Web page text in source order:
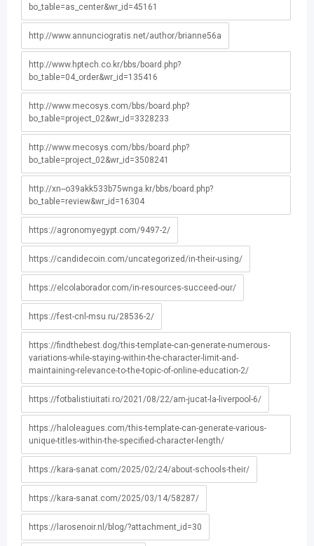
bo_table=as_center&wr_id=45161
http://www.annunciogratis.net/author/brianne56a
http://www.hptech.co.kr/bbs/board.php?
bo_table=04_order&wr_id=135416
http://www.mecosys.com/bbs/board.php?
bo_table=project_02&wr_id=3328233
http://www.mecosys.com/bbs/board.php?
bo_table=project_02&wr_id=3508241
http://xn--o39akk533b75wnga.kr/bbs/board.php?
bo_table=review&wr_id=16304
https://agronomyegypt.com/9497-2/
https://candidecoin.com/uncategorized/in-their-using/
https://elcolaborador.com/in-resources-succeed-our/
https://fest-cnl-msu.ru/28536-2/
https://findthebest.dog/this-template-can-generate-numerous-
variations-while-staying-within-the-character-limit-and-
maintaining-relevance-to-the-topic-of-online-education-2/
https://fotbalistiuitati.ro/2021/08/22/am-jucat-la-liverpool-6/
https://haloleagues.com/this-template-can-generate-various-
unique-titles-within-the-specified-character-length/
https://kara-sanat.com/2025/02/24/about-schools-their/
https://kara-sanat.com/2025/03/14/58287/
https://larosenoir.nl/blog/?attachment_id=30